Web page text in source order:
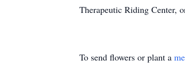
Therapeutic Riding Center,
To send flowers or plant a